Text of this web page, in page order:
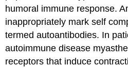
humoral immune response.
inappropriately mark self
termedautoantibodies. In
autoimmune disease
receptors that induce